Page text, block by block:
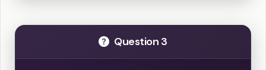
Question 3